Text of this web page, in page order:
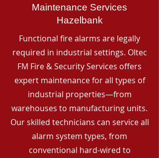
Maintenance Services
Hazelbank
Functional fire alarms are legally
required in industrial settings. Oltec
FM Fire & Security Services offers
expert maintenance for all types of
industrial properties—from
warehouses to manufacturing units.
Our skilled technicians can service all
alarm system types, from
conventional hard-wired to